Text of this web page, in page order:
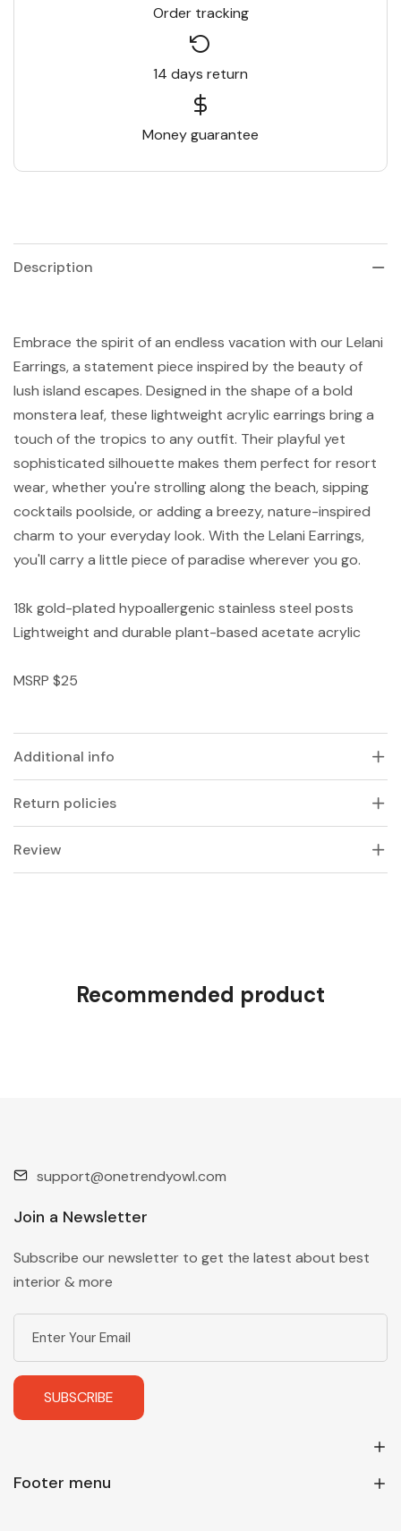
Order tracking
14 days return
Money guarantee
Description
Embrace the spirit of an endless vacation with our Lelani
Earrings, a statement piece inspired by the beauty of
lush island escapes. Designed in the shape of a bold
monstera leaf, these lightweight acrylic earrings bring a
touch of the tropics to any outfit. Their playful yet
sophisticated silhouette makes them perfect for resort
wear, whether you're strolling along the beach, sipping
cocktails poolside, or adding a breezy, nature-inspired
charm to your everyday look. With the Lelani Earrings,
you'll carry a little piece of paradise wherever you go.
18k gold-plated hypoallergenic stainless steel posts
Lightweight and durable plant-based acetate acrylic
MSRP $25
Additional info
Return policies
Review
Recommended product
support@onetrendyowl.com
Footer menu
Join a Newsletter
Subscribe our newsletter to get the latest about best
interior & more
SUBSCRIBE